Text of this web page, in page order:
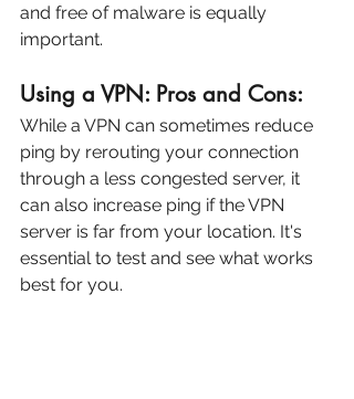
and free of malware is equally
important.
Using a VPN: Pros and Cons:
While a VPN can sometimes reduce
ping by rerouting your connection
through a less congested server, it
can also increase ping if the VPN
server is far from your location. It's
essential to test and see what works
best for you.